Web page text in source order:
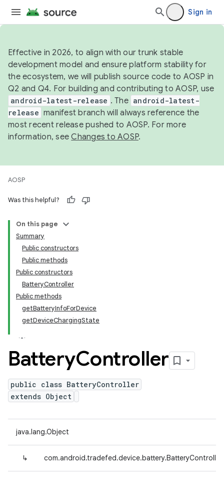
Sign in
Effective in 2026, to align with our trunk stable
development model and ensure platform stability for
the ecosystem, we will publish source code to AOSP in
Q2 and Q4. For building and contributing to AOSP, use
android-latest-release . The android-latest-
release manifest branch will always reference the
most recent release pushed to AOSP. For more
information, seeChanges to AOSP.
AOSP
Was this helpful?
On this page
Summary
Public constructors
Public methods
Public constructors
BatteryController
Public methods
getBatteryInfoForDevice
getDeviceChargingState
BatteryController
public class BatteryController
extends Object
java.lang.Object
↳ com.android.tradefed.device.battery.BatteryController